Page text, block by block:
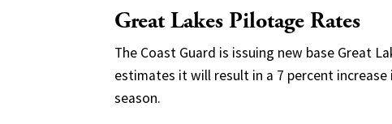
Great Lakes Pilotage Rates
The Coast Guard is issuing new base Great
estimates it will result in a 7 percent
season.